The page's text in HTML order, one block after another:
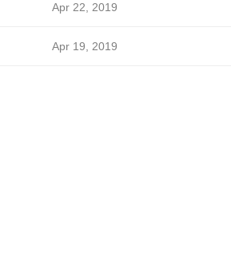
Apr 22, 2019
Apr 19, 2019